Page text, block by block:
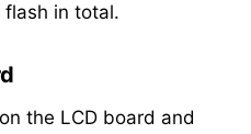
in total.
the LCD board and